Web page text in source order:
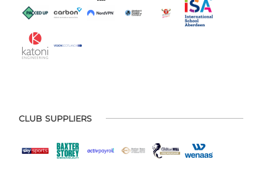
CLUB SUPPLIERS